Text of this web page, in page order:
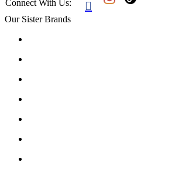
Connect With Us: 
Our Sister Brands